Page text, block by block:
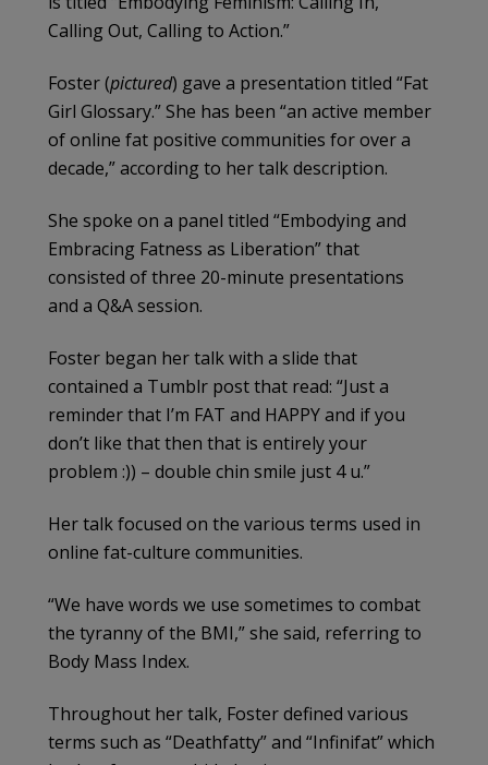
Calling Out, Calling to Action.”
Foster (pictured) gave a presentation titled “Fat
Girl Glossary.” She has been “an active member
of online fat positive communities for over a
decade,” according to her talk description.
She spoke on a panel titled “Embodying and
Embracing Fatness as Liberation” that
consisted of three 20-minute presentations
and a Q&A session.
Foster began her talk with a slide that
contained a Tumblr post that read: “Just a
reminder that I’m FAT and HAPPY and if you
don’t like that then that is entirely your
problem :)) – double chin smile just 4 u.”
Her talk focused on the various terms used in
online fat-culture communities.
“We have words we use sometimes to combat
the tyranny of the BMI,” she said, referring to
Body Mass Index.
Throughout her talk, Foster defined various
terms such as “Deathfatty” and “Infinifat” which